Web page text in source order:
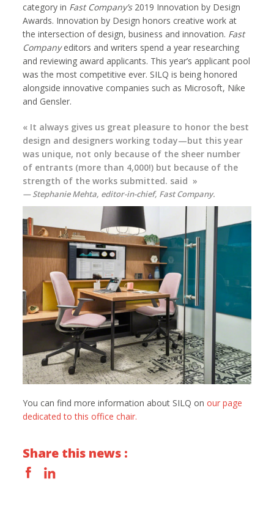
category in Fast Company’s2019 Innovation by Design
Awards. Innovation by Design honors creative work at
the intersection of design, business and innovation. Fast
Companyeditors and writers spend a year researching
and reviewing award applicants. This year’s applicant pool
was the most competitive ever. SILQ is being honored
alongside innovative companies such as Microsoft, Nike
and Gensler.
« It always gives us great pleasure to honor the best
design and designers working today—but this year
was unique, not only because of the sheer number
of entrants (more than 4,000!) but because of the
strength of the works submitted. said »
Stephanie Mehta, editor-in-chief, Fast Company.
You can find more information about SILQ onour page
dedicated to this office chair.
Share this news :